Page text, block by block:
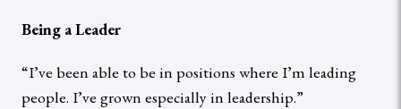
Being a Leader
“I’ve been able to be in positions where I’m leading
people. I’ve grown especially in leadership.”